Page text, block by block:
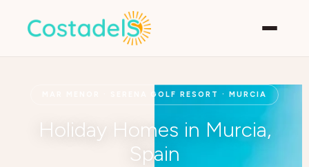
MAR MENOR · SERENA GOLF RESORT · MURCIA
Holiday Homes in Murcia,
Spain